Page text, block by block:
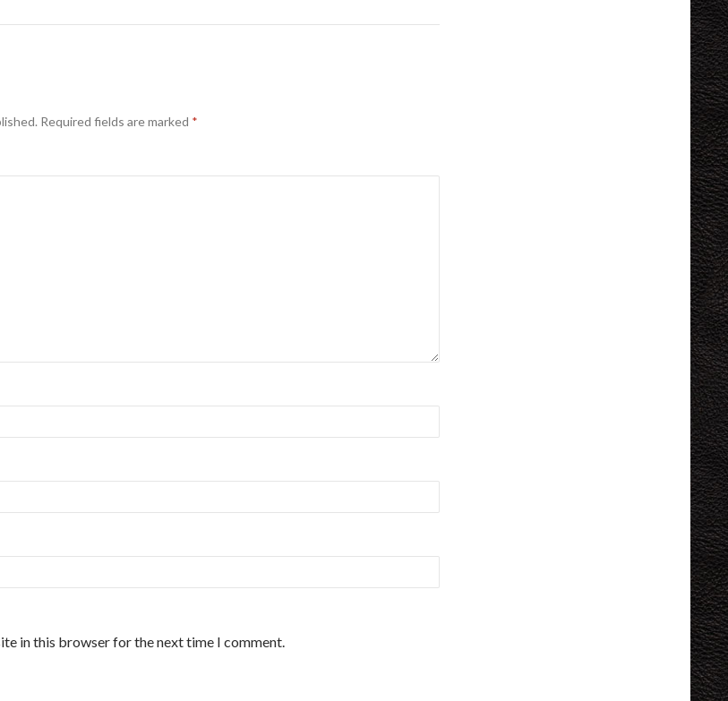
Required fields are marked *
in this browser for the next time I comment.